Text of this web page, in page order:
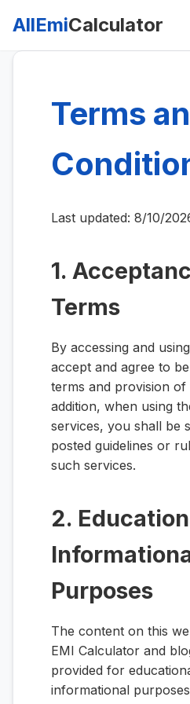
AllEmiCalculator
Terms
Last updated: 8/10/
1.
Terms
By accessing and
accept and agree to
terms and provision of
addition, when using
services, you shall be
posted guidelines or
such services.
2.
Purposes
The content on this
EMI Calculator and
provided for
informational